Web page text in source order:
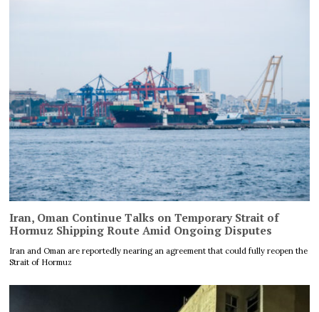
Iran, Oman Continue Talks on Temporary Strait of
Hormuz Shipping Route Amid Ongoing Disputes
Iran and Oman are reportedly nearing an agreement that could fully reopen the
Strait of Hormuz